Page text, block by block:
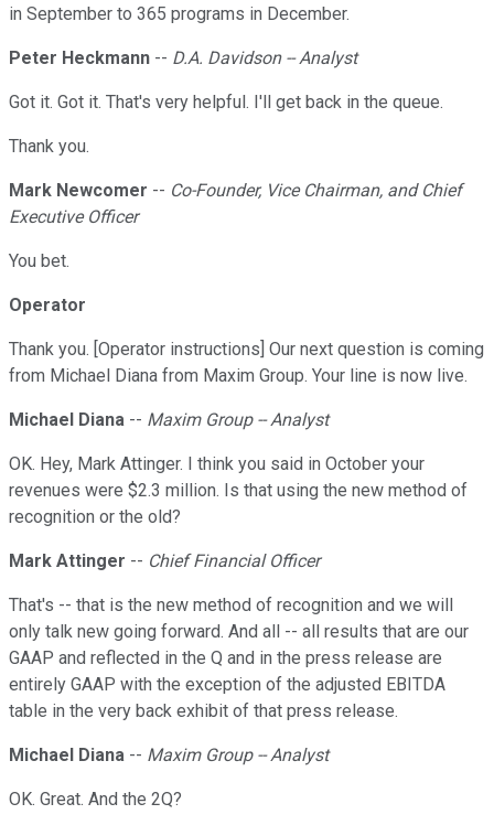
in September to 365 programs in December.
Peter Heckmann -- D.A. Davidson -- Analyst
Got it. Got it. That's very helpful. I'll get back in the queue.
Thank you.
Mark Newcomer -- Co-Founder, Vice Chairman, and Chief
Executive Officer
You bet.
Operator
Thank you. [Operator instructions] Our next question is coming
from Michael Diana from Maxim Group. Your line is now live.
Michael Diana -- Maxim Group -- Analyst
OK. Hey, Mark Attinger. I think you said in October your
revenues were $2.3 million. Is that using the new method of
recognition or the old?
Mark Attinger -- Chief Financial Officer
That's -- that is the new method of recognition and we will
only talk new going forward. And all -- all results that are our
GAAP and reflected in the Q and in the press release are
entirely GAAP with the exception of the adjusted EBITDA
table in the very back exhibit of that press release.
Michael Diana -- Maxim Group -- Analyst
OK. Great. And the 2Q?